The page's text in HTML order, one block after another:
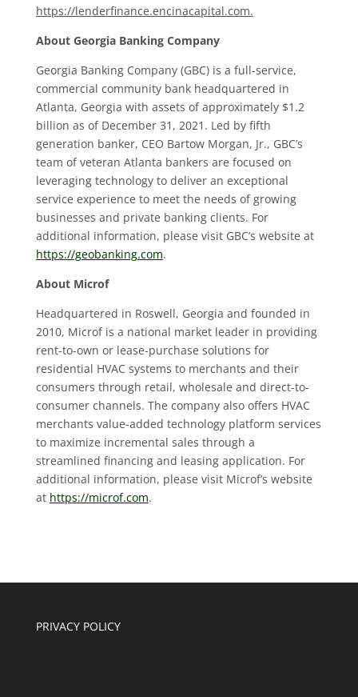
https://lenderfinance.encinacapital.com.
About Georgia Banking Company
Georgia Banking Company (GBC) is a full-service,
commercial community bank headquartered in
Atlanta, Georgia with assets of approximately $1.2
billion as of December 31, 2021. Led by fifth
generation banker, CEO Bartow Morgan, Jr., GBC’s
team of veteran Atlanta bankers are focused on
leveraging technology to deliver an exceptional
service experience to meet the needs of growing
businesses and private banking clients. For
additional information, please visit GBC’s website at
https://geobanking.com.
About Microf
Headquartered in Roswell, Georgia and founded in
2010, Microf is a national market leader in providing
rent-to-own or lease-purchase solutions for
residential HVAC systems to merchants and their
consumers through retail, wholesale and direct-to-
consumer channels. The company also offers HVAC
merchants value-added technology platform services
to maximize incremental sales through a
streamlined financing and leasing application. For
additional information, please visit Microf’s website
at https://microf.com.
PRIVACY POLICY